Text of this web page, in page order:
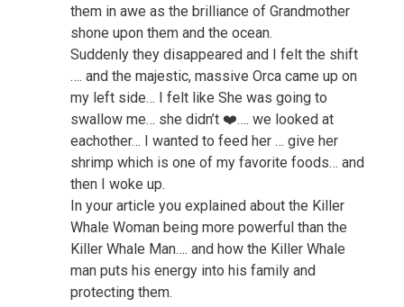
them in awe as the brilliance of Grandmother
shone upon them and the ocean.
Suddenly they disappeared and I felt the shift
…. and the majestic, massive Orca came up on
my left side… I felt like She was going to
swallow me… she didn’t ❤️…. we looked at
eachother… I wanted to feed her … give her
shrimp which is one of my favorite foods… and
then I woke up.
In your article you explained about the Killer
Whale Woman being more powerful than the
Killer Whale Man…. and how the Killer Whale
man puts his energy into his family and
protecting them.